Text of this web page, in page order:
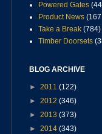
Powered Gates
Product News
Take a Break (784)
Timber Doorsets
BLOG ARCHIVE
► 2011 (122)
► 2012 (346)
► 2013 (373)
► 2014 (343)